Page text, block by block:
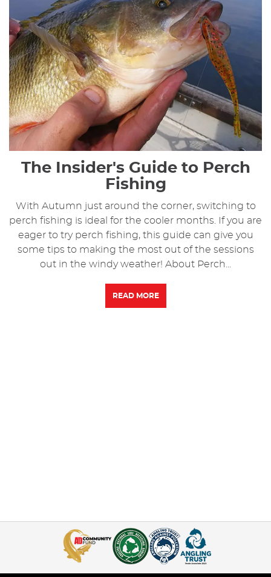
The Insider's Guide to Perch
Fishing
With Autumn just around the corner, switching to
perch fishing is ideal for the cooler months. If you are
eager to try perch fishing, this guide can give you
some tips to making the most out of the sessions
out in the windy weather! About Perch...
READ MORE